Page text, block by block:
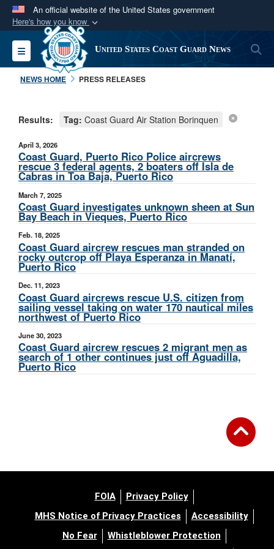
An official website of the United States government
Here's how you know
Official websites use .mil
A.milwebsite belongs to an official U.S.
Department of Defense organization in the United
Secure .mil websites use HTTPS
connected to the .mil website. Share sensitive
information only on official, secure websites.
Toggle navigation United States Coast Guard News
NEWS HOME PRESS RELEASES
Results: Tag: Coast Guard Air Station Borinquen
April 3, 2026
Coast Guard, Puerto Rico Police aircrews
rescue 3 federal agents, 2 boaters off Isla de
Cabras in Toa Baja, Puerto Rico
March 7, 2025
Coast Guard investigates unknown sheen at Sun
Bay Beach in Vieques, Puerto Rico
Feb. 18, 2025
Coast Guard aircrew rescues man stranded on
rocky outcrop off Playa Esperanza in Manatí,
Puerto Rico
Dec. 11, 2023
Coast Guard aircrews rescue U.S. citizen from
sailing vessel taking on water 170 nautical miles
northwest of Puerto Rico
June 30, 2023
Coast Guard aircrew rescues 2 migrant men as
search of 1 other continues just off Aguadilla,
Puerto Rico
FOIA
Privacy Policy
MHS Notice of Privacy Practices
Accessibility
No Fear
Whistleblower Protection